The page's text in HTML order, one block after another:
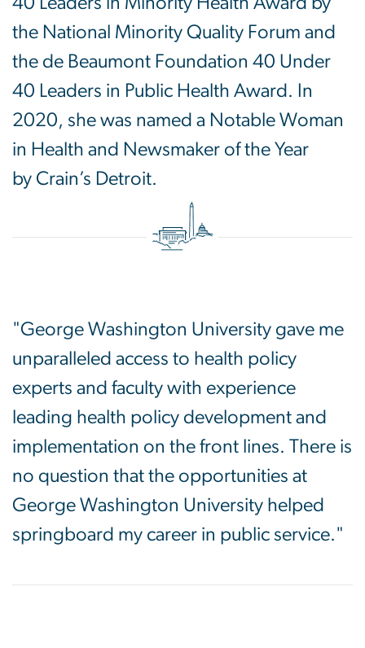
the National Minority Quality Forum and
the de Beaumont Foundation 40 Under
40 Leaders in Public Health Award. In
2020, she was named a Notable Woman
in Health and Newsmaker of the Year
by Crain’s Detroit.
"George Washington University gave me
unparalleled access to health policy
experts and faculty with experience
leading health policy development and
implementation on the front lines. There is
no question that the opportunities at
George Washington University helped
springboard my career in public service."